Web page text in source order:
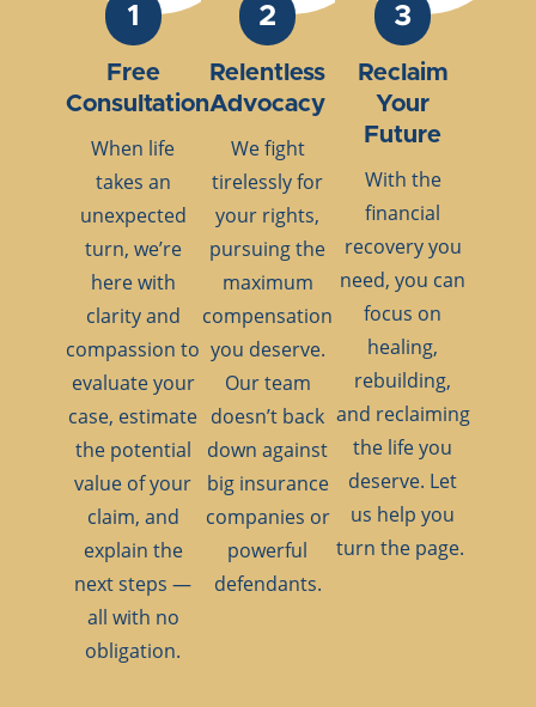
1
Free
Consultation
When life
takes an
unexpected
turn, we’re
here with
clarity and
compassion to
evaluate your
case, estimate
the potential
value of your
claim, and
explain the
next steps —
all with no
obligation.
2
Relentless
Advocacy
We fight
tirelessly for
your rights,
pursuing the
maximum
compensation
you deserve.
Our team
doesn’t back
down against
big insurance
companies or
powerful
defendants.
3
Reclaim
Your
Future
With the
financial
recovery you
need, you can
focus on
healing,
rebuilding,
and reclaiming
the life you
deserve. Let
us help you
turn the page.